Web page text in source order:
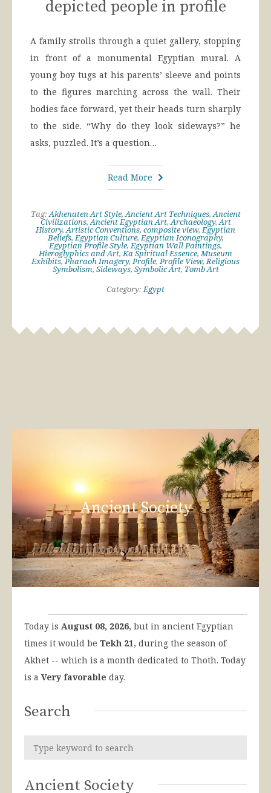
depicted people in profile
A family strolls through a quiet gallery, stopping
in front of a monumental Egyptian mural. A
young boy tugs at his parents’ sleeve and points
to the figures marching across the wall. Their
bodies face forward, yet their heads turn sharply
to the side. “Why do they look sideways?” he
asks, puzzled. It’s a question…
Read More
Tag:Akhenaten Art Style,Ancient Art Techniques,Ancient
Civilizations,Ancient Egyptian Art,Archaeology,Art
History,Artistic Conventions, composite view,Egyptian
Beliefs,Egyptian Culture,Egyptian Iconography,
Egyptian Profile Style,Egyptian Wall Paintings,
Hieroglyphics and Art,Ka Spiritual Essence,Museum
Exhibits,Pharaoh Imagery,Profile,Profile View,Religious
Symbolism, Sideways, Symbolic Art, Tomb Art
Category:Egypt
Ancient Society
Today is August 08, 2026, but in ancient Egyptian
times it would be Tekh 21, during the season of
Akhet -- which is a month dedicated to Thoth. Today
is a Very favorable day.
Search
Ancient Society